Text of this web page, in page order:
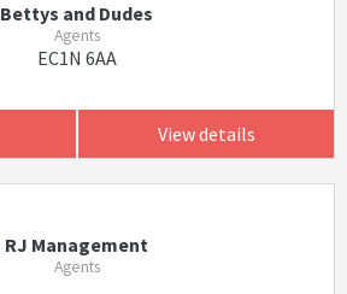
Bettys and Dudes
Agents
EC1N 6AA
View details
RJ Management
Agents